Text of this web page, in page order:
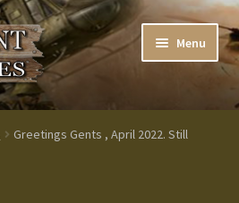
Menu
Greetings Gents , April 2022. Still